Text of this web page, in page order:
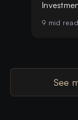
focused
9 mid
See